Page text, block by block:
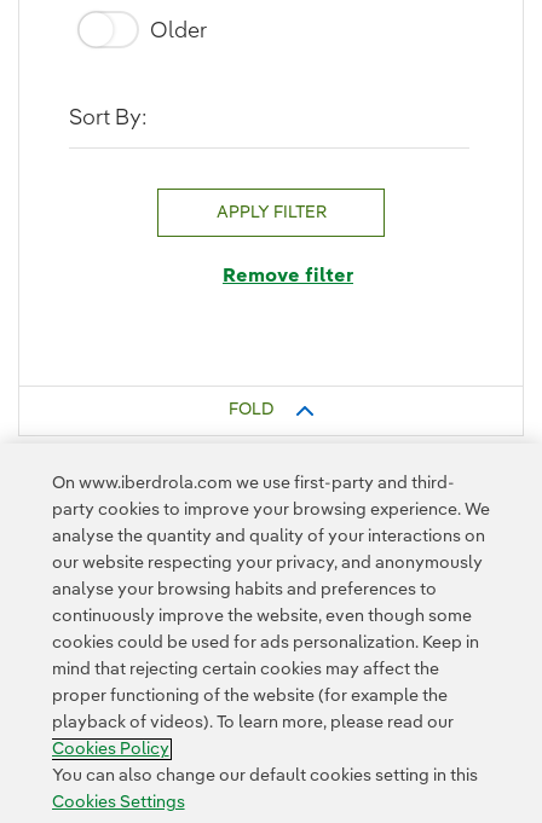
Sort By:
Older
APPLY FILTER
Remove filter
FOLD
Privacy Policy Legal Information
Transparency in the use of AI Cookie policy Cookies Settings
Accesibility Whistle-blower channel
On www.iberdrola.com we use first-party and third-
party cookies to improve your browsing experience. We
analyse the quantity and quality of your interactions on
our website respecting your privacy, and anonymously
analyse your browsing habits and preferences to
continuously improve the website, even though some
cookies could be used for ads personalization. Keep in
mind that rejecting certain cookies may affect the
proper functioning of the website (for example the
playback of videos). To learn more, please read our
Cookies Policy
You can also change our default cookies setting in this
Cookies Settings